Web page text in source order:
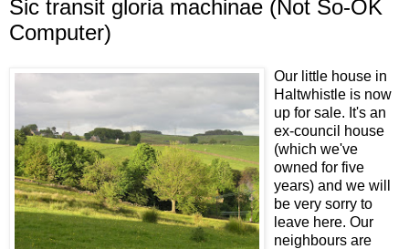
Sic transit gloria machinae (Not So-OK
Computer)
Our little house in
Haltwhistle is now
up for sale. It's an
ex-council house
(which we've
owned for five
years) and we will
be very sorry to
leave here. Our
neighbours are